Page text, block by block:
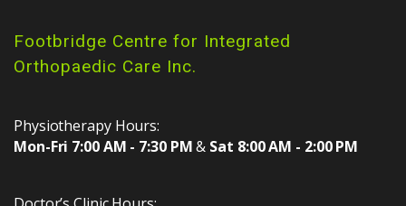
Footbridge Centre for Integrated
Orthopaedic Care Inc.
Physiotherapy Hours:
Mon-Fri 7:00 AM - 7:30 PM& Sat 8:00 AM - 2:00 PM